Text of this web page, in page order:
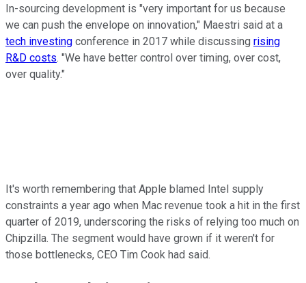
In-sourcing development is "very important for us because
we can push the envelope on innovation," Maestri said at a
tech investing conference in 2017 while discussing rising
R&D costs. "We have better control over timing, over cost,
over quality."
It's worth remembering that Apple blamed Intel supply
constraints a year ago when Mac revenue took a hit in the first
quarter of 2019, underscoring the risks of relying too much on
Chipzilla. The segment would have grown if it weren't for
those bottlenecks, CEO Tim Cook had said.